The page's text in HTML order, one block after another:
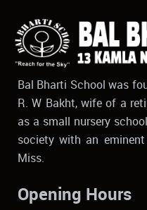
Bal Bharti School was
R. W Bakht, wife of a
as a small nursery
society with an
Miss.
Opening Hours